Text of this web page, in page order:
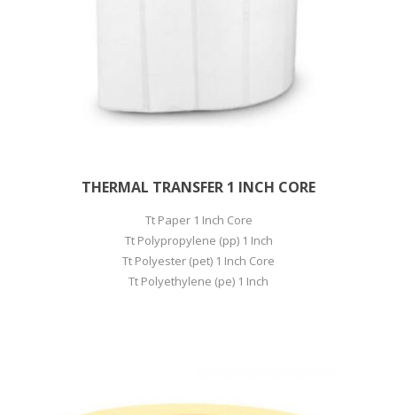
THERMAL TRANSFER 1 INCH CORE
Tt Paper 1 Inch Core
Tt Polypropylene (pp) 1 Inch
Tt Polyester (pet) 1 Inch Core
Tt Polyethylene (pe) 1 Inch